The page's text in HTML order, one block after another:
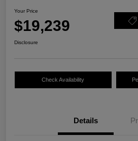
Your Price
$19,239
Disclosure
Check Availability
Details